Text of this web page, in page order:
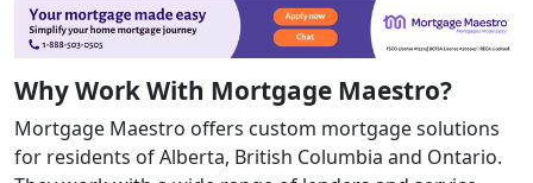
Why Work With Mortgage Maestro?
Mortgage Maestro offers custom mortgage solutions
for residents of Alberta, British Columbia and Ontario.